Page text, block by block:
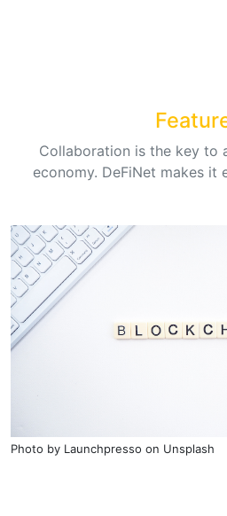
Collaboration is the key to
economy. DeFiNet makes it
Photo by Launchpresso on Unsplash